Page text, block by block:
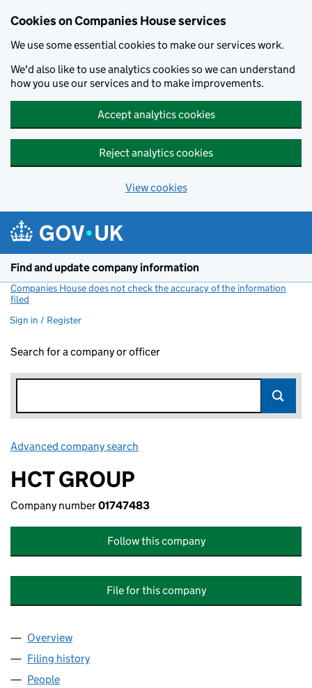
Cookies on Companies House services
We use some essential cookies to make our services work.
We'd also like to use analytics cookies so we can understand
how you use our services and to make improvements.
Accept analytics cookies
Reject analytics cookies
View cookies
Find and update company information
Companies House does not check the accuracy of the information
filed
Sign in / Register
Search for a company or officer
Advanced company search
HCT GROUP
Company number01747483
Follow this company
File for this company
Company
Overview
Filing history
People